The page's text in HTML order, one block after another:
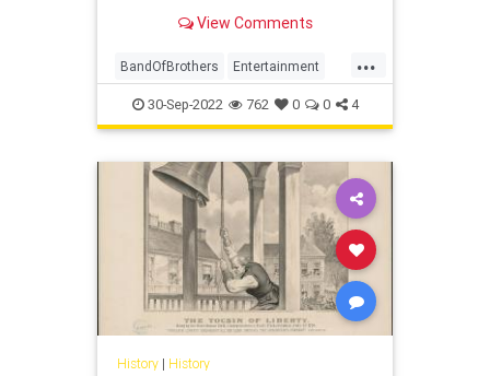
have known.View Comments
...
BandOfBrothers Entertainment
History WorldWar2 WWII
30-Sep-2022 762 0 0 4
History| History